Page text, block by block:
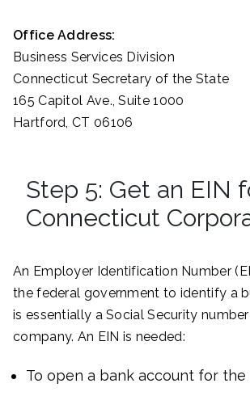
Office Address:
Business Services Division
Connecticut Secretary of the State
165 Capitol Ave., Suite 1000
Hartford, CT 06106
Step 5: Get an EIN
Connecticut
An Employer Identification Number
the federal government to identify a
is essentially a Social Security
company. An EIN is needed:
To open a bank account for